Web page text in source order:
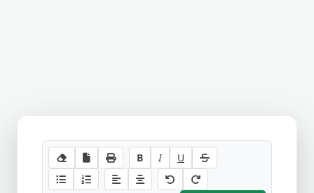
B I U